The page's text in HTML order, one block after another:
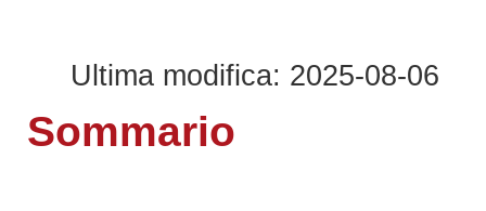
Ultima modifica: 2025-08-06
Sommario